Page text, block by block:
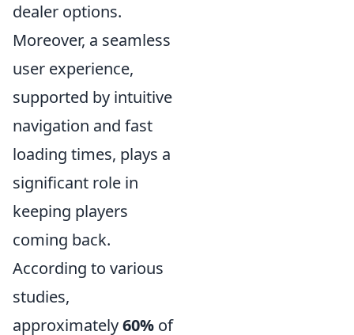
dealer options.
Moreover, a seamless
user experience,
supported by intuitive
navigation and fast
loading times, plays a
significant role in
keeping players
coming back.
According to various
studies,
approximately60% of